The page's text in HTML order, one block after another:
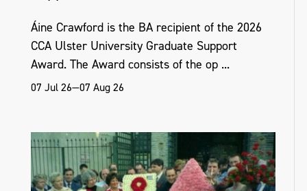
Áine Crawford is the BA recipient of the 2026
CCA Ulster University Graduate Support
Award. The Award consists of the op ...
07 Jul 26—07 Aug 26